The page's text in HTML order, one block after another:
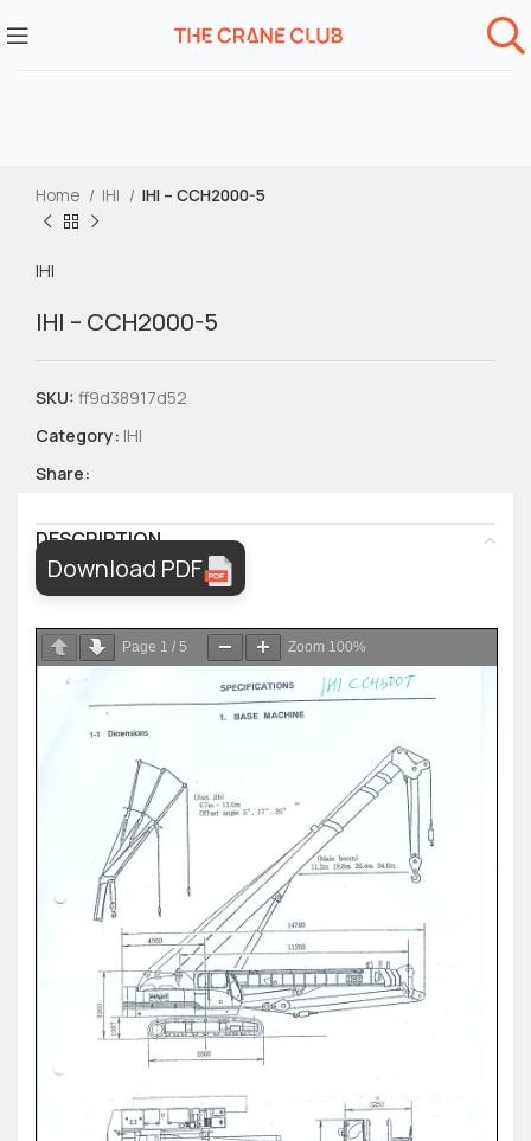
Home IHI IHI – CCH2000-5
IHI
IHI – CCH2000-5
SKU: ff9d38917d52
Category: IHI
Share:
DESCRIPTION
Download PDF
Page 1 / 5 Zoom 100%